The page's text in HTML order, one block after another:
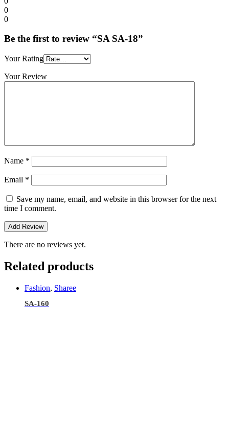
0
0
Be the first to review “SA SA-18”
Your Rating
Your Review
Name *
Email *
Save my name, email, and website in this browser for the next
time I comment.
There are no reviews yet.
Related products
Fashion, Sharee
SA-160